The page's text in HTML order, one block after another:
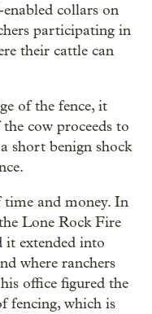
collars on
participating in
their cattle can
of the fence, it
cow proceeds to
short benign shock
and money. In
Lone Rock Fire
it extended into
where ranchers
office figured the
fencing, which is